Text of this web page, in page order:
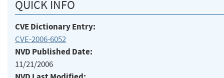
QUICK INFO
CVE Dictionary Entry:
CVE-2006-6052
NVD Published Date:
11/21/2006